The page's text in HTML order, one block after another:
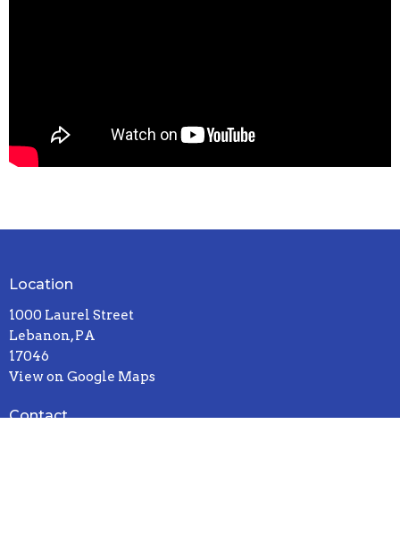
Location
1000 Laurel Street
Lebanon, PA
17046
View on Google Maps
Contact